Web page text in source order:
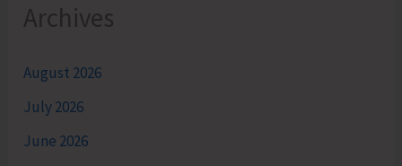
Archives
August 2026
July 2026
June 2026